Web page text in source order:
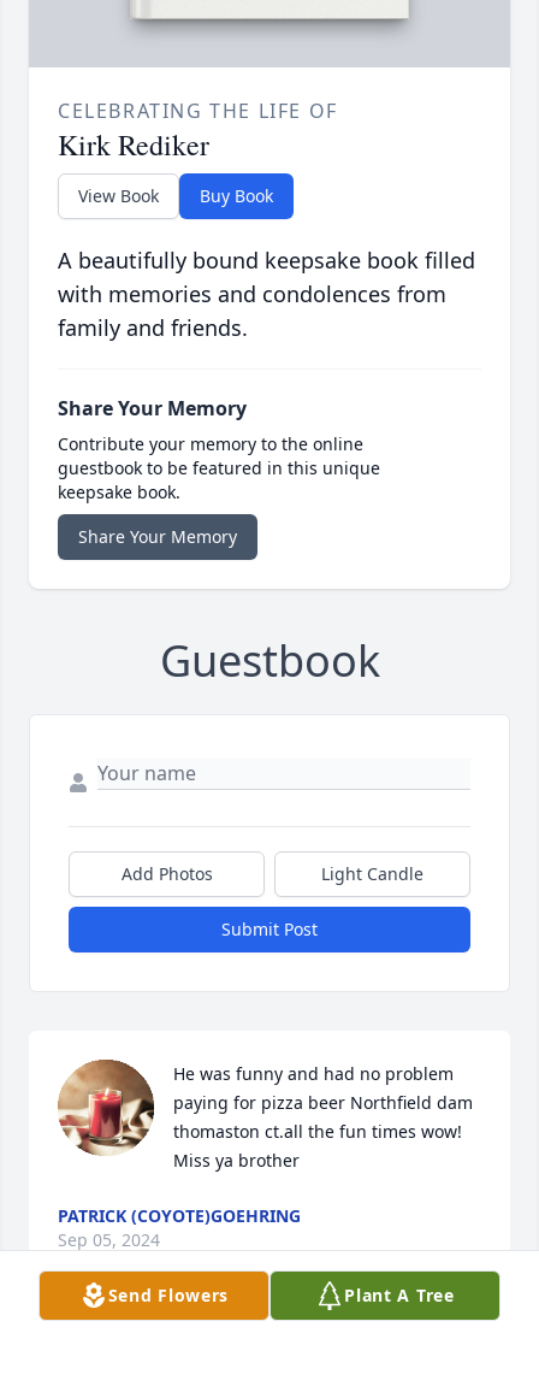
CELEBRATING THE LIFE OF
Kirk Rediker
View Book Buy Book
A beautifully bound keepsake book filled
with memories and condolences from
family and friends.
Share Your Memory
Contribute your memory to the online
guestbook to be featured in this unique
keepsake book.
Share Your Memory
Guestbook
Add Photos Light Candle
Submit Post
He was funny and had no problem
paying for pizza beer Northfield dam
thomaston ct.all the fun times wow!
Miss ya brother
PATRICK (COYOTE)GOEHRING
Sep 05, 2024
Send Flowers Plant A Tree